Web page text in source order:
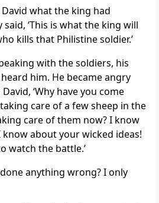
what the king had
‘This is what the king will
kills that Philistine soldier.’
with the soldiers, his
him. He became angry
‘Why have you come
care of a few sheep in the
care of them now? I know
about your wicked ideas!
watch the battle.’
done anything wrong? I only